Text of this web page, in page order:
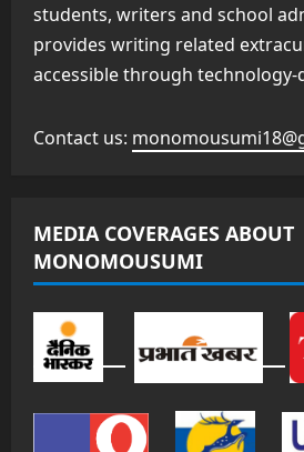
students, writers and school
provides writing related
accessible through
Contact us:
MEDIA COVERAGES ABOUT
MONOMOUSUMI